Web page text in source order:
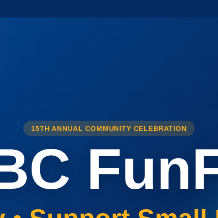
15TH ANNUAL COMMUNITY CELEBRATION